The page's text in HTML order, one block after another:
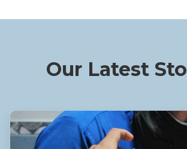
Our Latest